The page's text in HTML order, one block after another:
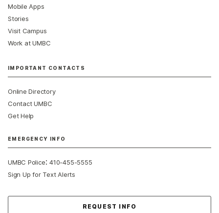
Mobile Apps
Stories
Visit Campus
Work at UMBC
IMPORTANT CONTACTS
Online Directory
Contact UMBC
Get Help
EMERGENCY INFO
UMBC Police:410-455-5555
Sign Up for Text Alerts
REQUEST INFO